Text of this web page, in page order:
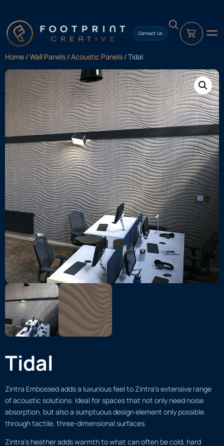
Contact Us
Home /Wall Panels /Acoustic Panels / Tidal
Tidal
Zintra Embossed adds a luxurious feel to Zintra’s extensive range
of acoustic solutions. Ideal for spaces that not only need noise
absorption, but also a sumptuous design element only possible
through tactile, three-dimensional surfaces.
Zintra’s heather adds warmth to what can often be cold, hard